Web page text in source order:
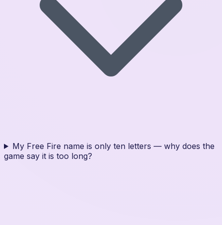
My Free Fire name is only ten letters — why does the
game say it is too long?